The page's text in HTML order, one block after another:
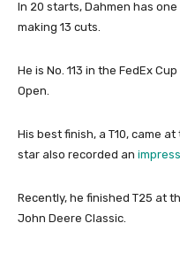
In 20 starts, Dahmen has
making 13 cuts.
He is No. 113 in the FedEx
Open.
His best finish, a T10, came
star also recorded an
Recently, he finished T25 at
John Deere Classic.